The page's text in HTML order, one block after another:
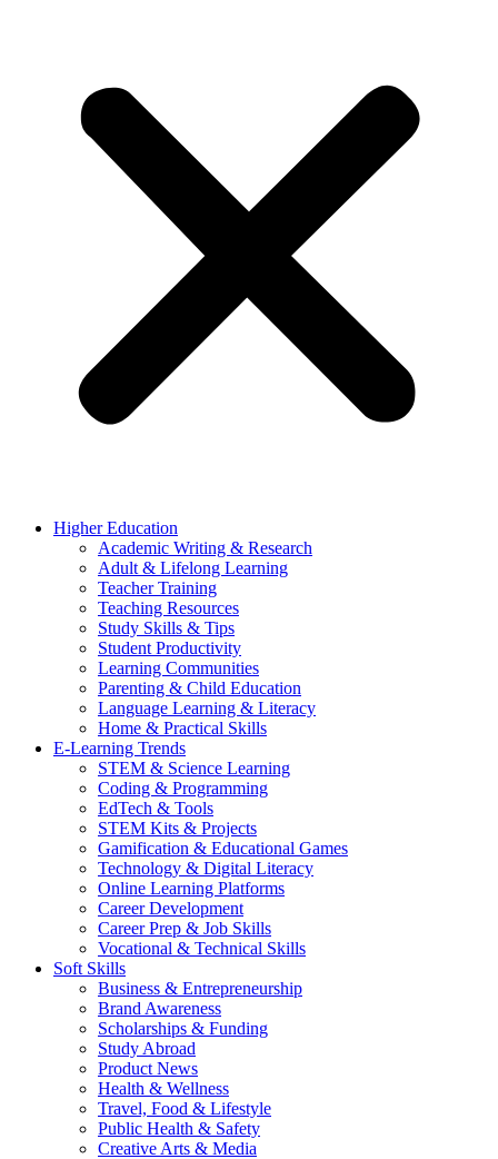
Higher Education
Academic Writing & Research
Adult & Lifelong Learning
Teacher Training
Teaching Resources
Study Skills & Tips
Student Productivity
Learning Communities
Parenting & Child Education
Language Learning & Literacy
Home & Practical Skills
E-Learning Trends
STEM & Science Learning
Coding & Programming
EdTech & Tools
STEM Kits & Projects
Gamification & Educational Games
Technology & Digital Literacy
Online Learning Platforms
Career Development
Career Prep & Job Skills
Vocational & Technical Skills
Soft Skills
Business & Entrepreneurship
Brand Awareness
Scholarships & Funding
Study Abroad
Product News
Health & Wellness
Travel, Food & Lifestyle
Public Health & Safety
Creative Arts & Media